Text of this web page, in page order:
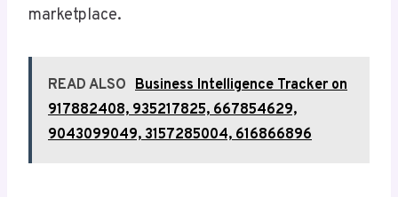
marketplace.
READ ALSO Business Intelligence Tracker on
917882408, 935217825, 667854629,
9043099049, 3157285004, 616866896